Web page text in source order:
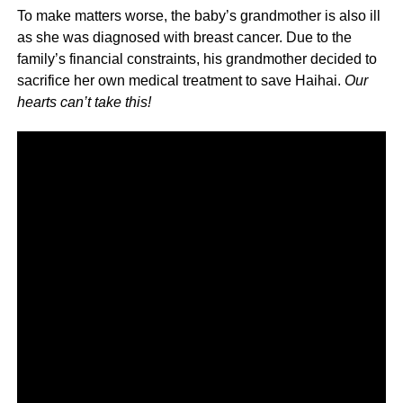
To make matters worse, the baby’s grandmother is also ill
as she was diagnosed with breast cancer. Due to the
family’s financial constraints, his grandmother decided to
sacrifice her own medical treatment to save Haihai. Our
hearts can’t take this!